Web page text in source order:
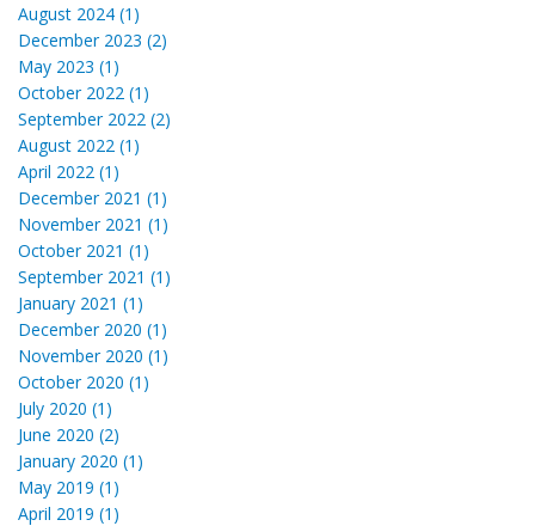
August 2024 (1)
December 2023 (2)
May 2023 (1)
October 2022 (1)
September 2022 (2)
August 2022 (1)
April 2022 (1)
December 2021 (1)
November 2021 (1)
October 2021 (1)
September 2021 (1)
January 2021 (1)
December 2020 (1)
November 2020 (1)
October 2020 (1)
July 2020 (1)
June 2020 (2)
January 2020 (1)
May 2019 (1)
April 2019 (1)